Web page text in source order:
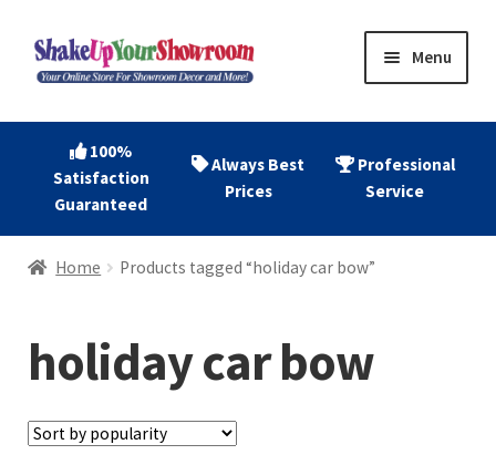
Skip
to
Skip
to
Menu
Home
Shop Now
menu
Contact
100%
Satisfaction
Guaranteed
Always Best
Prices
Professional
Service
Home Products tagged “holiday car bow”
holiday car bow